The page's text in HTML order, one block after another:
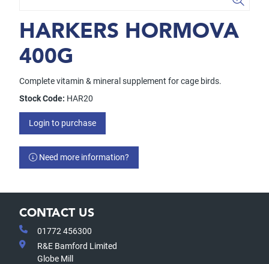
HARKERS HORMOVA
400G
Complete vitamin & mineral supplement for cage birds.
Stock Code: HAR20
Login to purchase
Need more information?
CONTACT US
01772 456300
R&E Bamford Limited
Globe Mill